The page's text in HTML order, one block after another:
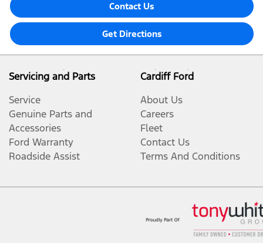
Contact Us
Get Directions
Servicing and Parts
Service
Genuine Parts and
Accessories
Ford Warranty
Roadside Assist
Cardiff Ford
About Us
Careers
Fleet
Contact Us
Terms And Conditions